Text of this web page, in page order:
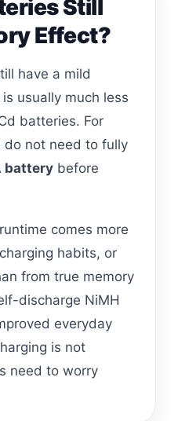
Still
Effect?
have a mild
usually much less
batteries. For
do not need to fully
batterybefore
comes more
habits, or
from true memory
discharge NiMH
everyday
is not
need to worry